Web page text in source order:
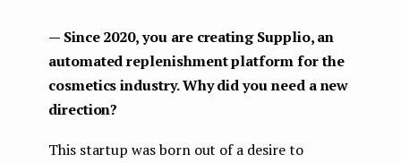
— Since 2020, you are creating Supplio, an
automated replenishment platform for the
cosmetics industry. Why did you need a new
direction?
This startup was born out of a desire to